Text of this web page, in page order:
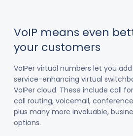
VoIP means even
your customers
VoIPer virtual numbers let you
service-enhancing virtual
VoIPer cloud. These include call
call routing, voicemail,
plus many more invaluable,
options.